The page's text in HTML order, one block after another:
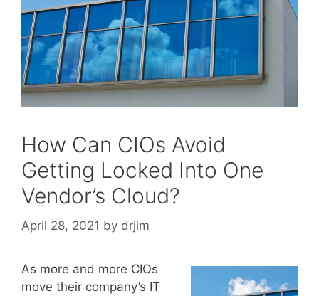
How Can CIOs Avoid
Getting Locked Into One
Vendor’s Cloud?
April 28, 2021 by drjim
As more and more CIOs
move their company’s IT